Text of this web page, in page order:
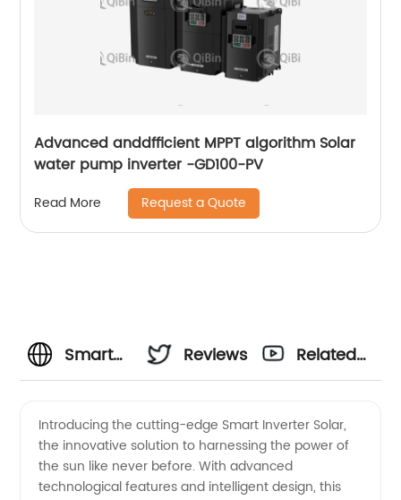
Advanced anddfficient MPPT algorithm Solar
water pump inverter -GD100-PV
Read More Request a Quote
Smart
Solar
Reviews
Related
Introducing the cutting-edge Smart Inverter Solar,
the innovative solution to harnessing the power of
the sun like never before. With advanced
technological features and intelligent design, this